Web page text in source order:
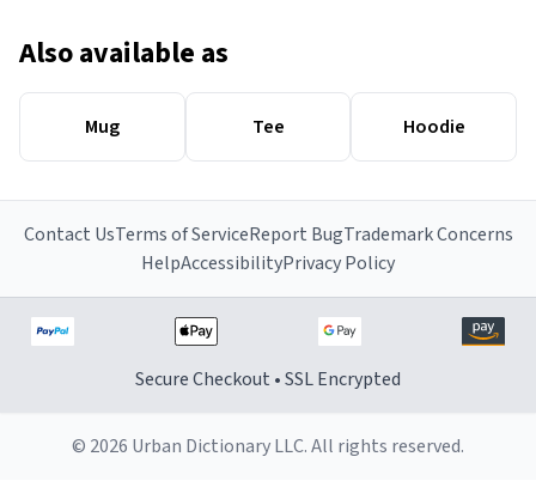
Also available as
Mug Tee Hoodie
Contact UsTerms of ServiceReport BugTrademark Concerns
HelpAccessibilityPrivacy Policy
Secure Checkout • SSL Encrypted
© 2026 Urban Dictionary LLC. All rights reserved.